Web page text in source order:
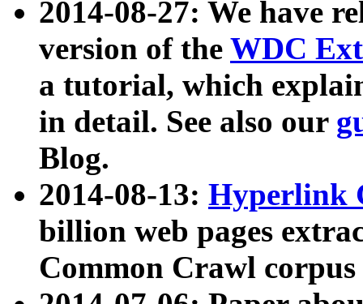
2014-08-27: We have
version of the WDC
a tutorial, which
in detail. See also our
Blog.
2014-08-13: Hyperlink
billion web pages
Common Crawl